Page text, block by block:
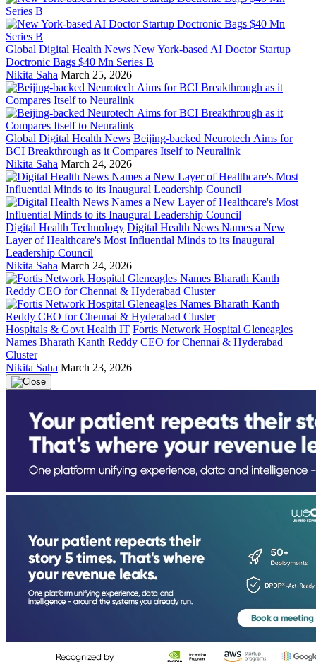
Global Digital Health News New York-based AI Doctor Startup
Doctronic Bags $40 Mn Series B
Nikita Saha March 25, 2026
Global Digital Health News Beijing-backed Neurotech Aims for
BCI Breakthrough as it Compares Itself to Neuralink
Nikita Saha March 24, 2026
Digital Health Technology Digital Health News Names a New
Layer of Healthcare's Most Influential Minds to its Inaugural
Leadership Council
Nikita Saha March 24, 2026
Hospitals & Govt Health IT Fortis Network Hospital Gleneagles
Names Bharath Kanth Reddy CEO for Chennai & Hyderabad
Cluster
Nikita Saha March 23, 2026